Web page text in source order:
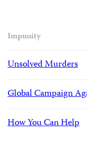
Impunity
Unsolved Murders
Global Campaign
How You Can Help